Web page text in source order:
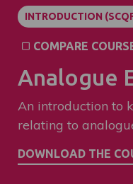
INTRODUCTION
COMPARE
Analogue
An introduction to
relating to